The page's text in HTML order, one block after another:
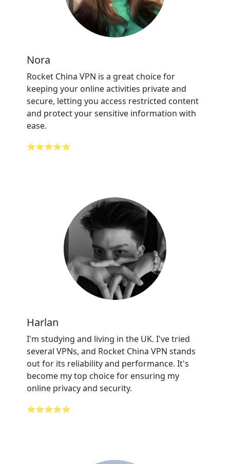
Nora
Rocket China VPN is a great choice for
keeping your online activities private and
secure, letting you access restricted content
and protect your sensitive information with
ease.
⭐⭐⭐⭐⭐
Harlan
I'm studying and living in the UK. I've tried
several VPNs, and Rocket China VPN stands
out for its reliability and performance. It's
become my top choice for ensuring my
online privacy and security.
⭐⭐⭐⭐⭐